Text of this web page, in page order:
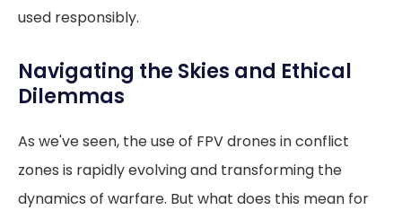
used responsibly.
Navigating the Skies and Ethical
Dilemmas
As we've seen, the use of FPV drones in conflict
zones is rapidly evolving and transforming the
dynamics of warfare. But what does this mean for